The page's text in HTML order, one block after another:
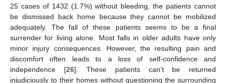
25 cases of 1432 (1.7%) without bleeding, the patients cannot
be dismissed back home because they cannot be mobilized
adequately. The fall of these patients seems to be a final
surrender for living alone. Most falls in older adults have only
minor injury consequences. However, the resulting pain and
discomfort often leads to a loss of self-confidence and
independence [26]. These patients can’t be returned
injudiciously to their homes without questioning the surrounding